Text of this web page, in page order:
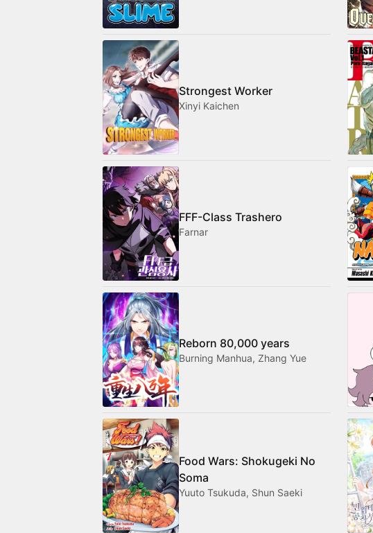
Strongest Worker
Xinyi Kaichen
FFF-Class Trashero
Farnar
Reborn 80,000 years
Burning Manhua, Zhang Yue
Food Wars: Shokugeki No
Soma
Yuuto Tsukuda, Shun Saeki